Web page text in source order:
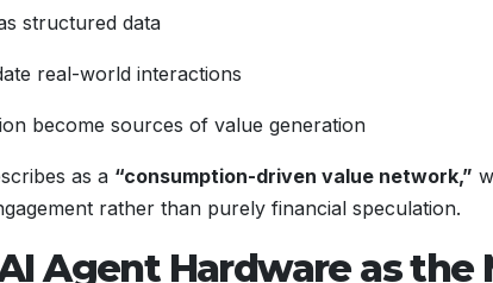
structured data
real-world interactions
become sources of value generation
as a “consumption-driven value network,”
rather than purely financial speculation.
Agent Hardware as the